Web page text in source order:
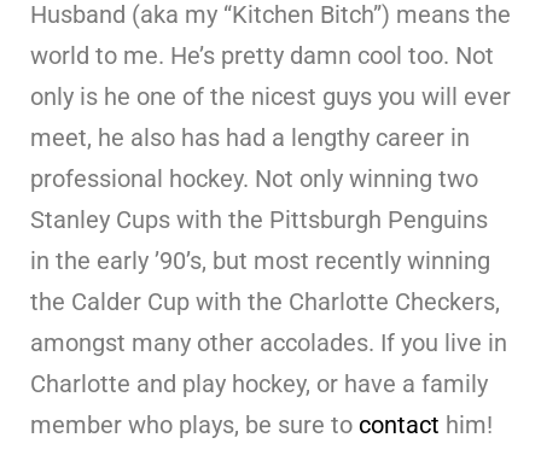
Husband (aka my “Kitchen Bitch”) means the
world to me. He’s pretty damn cool too. Not
only is he one of the nicest guys you will ever
meet, he also has had a lengthy career in
professional hockey. Not only winning two
Stanley Cups with the Pittsburgh Penguins
in the early ’90’s, but most recently winning
the Calder Cup with the Charlotte Checkers,
amongst many other accolades. If you live in
Charlotte and play hockey, or have a family
member who plays, be sure to contact him!